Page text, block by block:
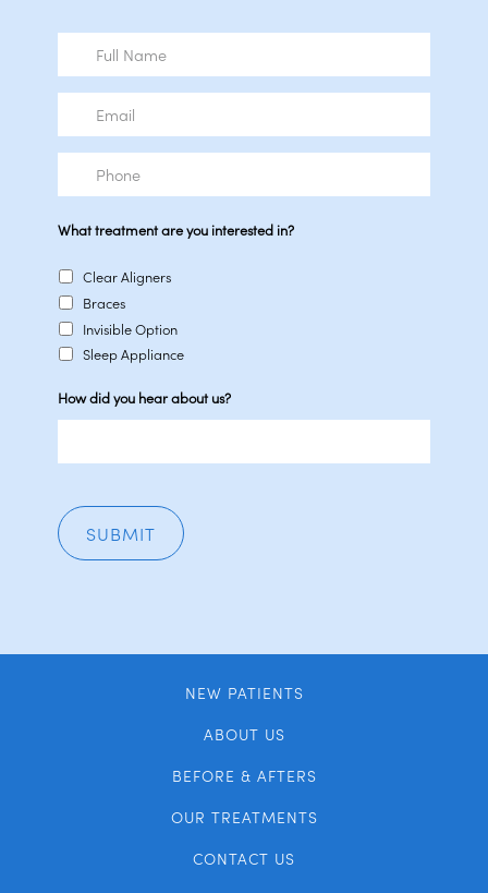
What treatment are you interested in?
Clear Aligners
Braces
Invisible Option
Sleep Appliance
How did you hear about us?
NEW PATIENTS
ABOUT US
BEFORE & AFTERS
OUR TREATMENTS
CONTACT US